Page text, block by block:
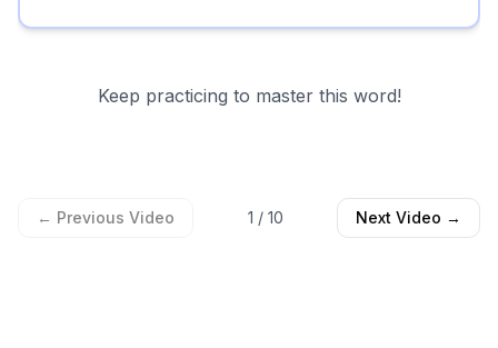
Keep practicing to master this word!
← Previous Video 1 / 10 Next Video →